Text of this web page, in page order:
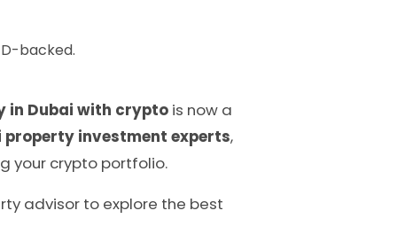
backed.
in Dubai with crypto is now a
property investment experts,
your crypto portfolio.
advisor to explore the best